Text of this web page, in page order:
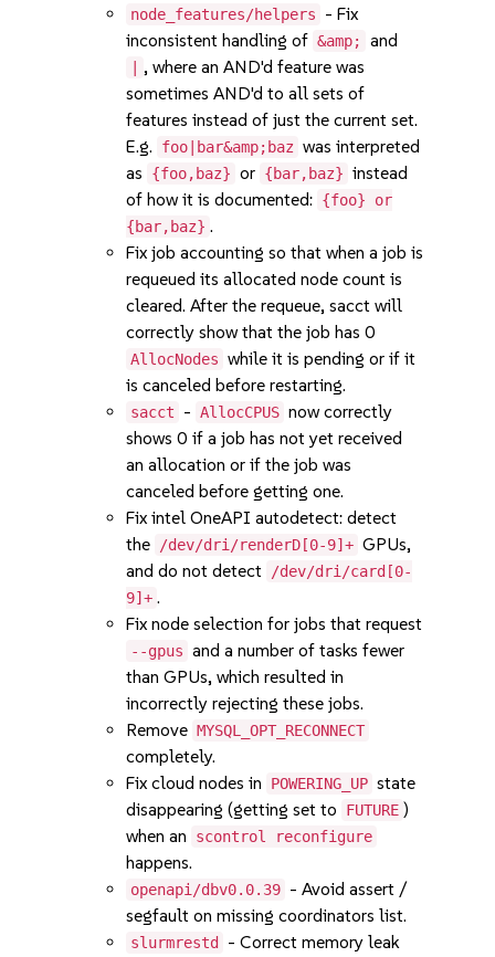
node_features/helpers
- Fix
inconsistent handling of &amp; and
, where an AND'd feature was
sometimes AND'd to all sets of
features instead of just the current set.
E.g.
foo|bar&amp;baz was interpreted
as
{foo,baz} or {bar,baz} instead
of how it is documented: {foo} or
{bar,baz} .
Fix job accounting so that when a job is
requeued its allocated node count is
cleared. After the requeue, sacct will
correctly show that the job has 0
AllocNodes while it is pending or if it
is canceled before restarting.
sacct - AllocCPUS now correctly
shows 0 if a job has not yet received
an allocation or if the job was
canceled before getting one.
Fix intel OneAPI autodetect: detect
the
/dev/dri/renderD[0-9]+ GPUs,
and do not detect
/dev/dri/card[0-
9]+ .
Fix node selection for jobs that request
--gpus and a number of tasks fewer
than GPUs, which resulted in
incorrectly rejecting these jobs.
Remove MYSQL_OPT_RECONNECT
completely.
Fix cloud nodes in
POWERING_UP state
disappearing (getting set to
FUTURE )
when an
scontrol reconfigure
happens.
openapi/dbv0.0.39 - Avoid assert /
segfault on missing coordinators list.
slurmrestd
- Correct memory leak